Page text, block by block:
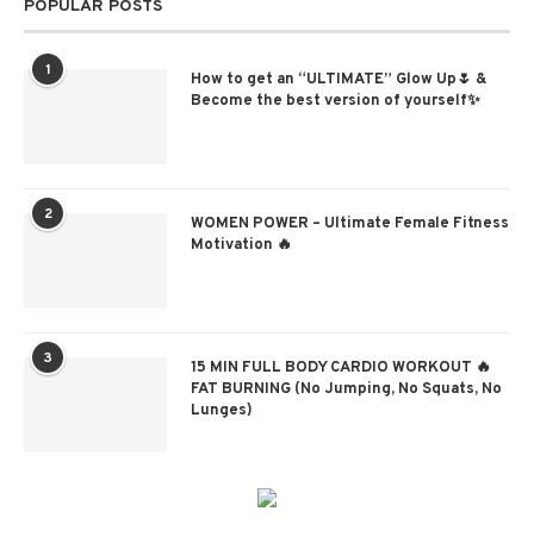
POPULAR POSTS
1
How to get an “ULTIMATE” Glow Up🌷 &
Become the best version of yourself✨
2
WOMEN POWER – Ultimate Female Fitness
Motivation 🔥
3
15 MIN FULL BODY CARDIO WORKOUT 🔥
FAT BURNING (No Jumping, No Squats, No
Lunges)